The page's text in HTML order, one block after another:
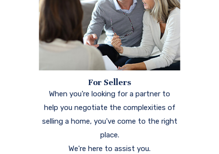
For Sellers
When you're looking for a partner to
help you negotiate the complexities of
selling a home, you've come to the right
place.
We're here to assist you.